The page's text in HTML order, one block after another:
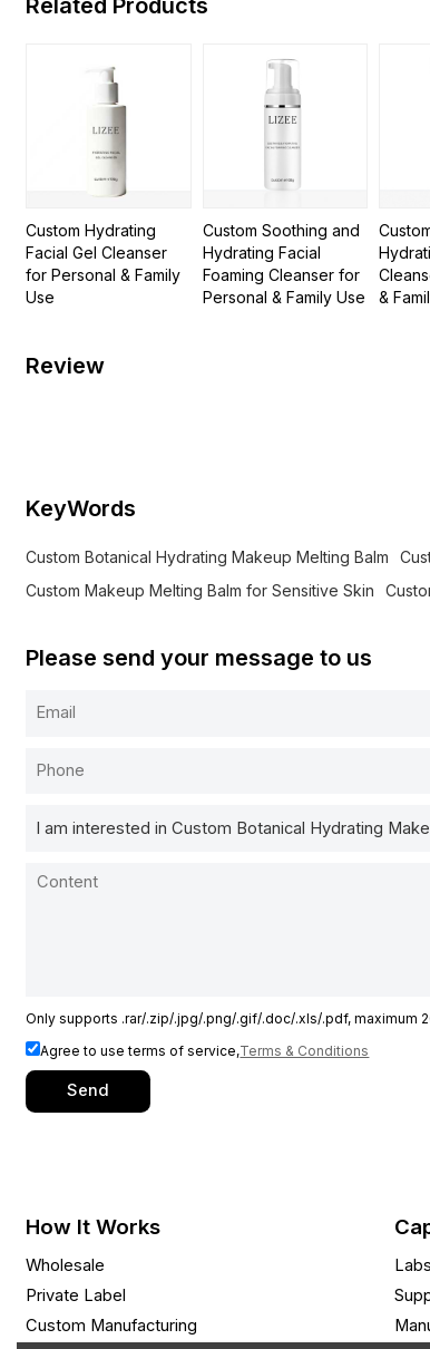
Related Products
Custom Hydrating
Facial Gel Cleanser
for Personal & Family
Use
Custom Soothing and
Hydrating Facial
Foaming Cleanser for
Personal & Family Use
&
Review
KeyWords
Custom Botanical Hydrating Makeup Melting Balm
Custom Makeup Melting Balm for Sensitive Skin
Please send your message to us
Only supports .rar/.zip/.jpg/.png/.gif/.doc/.xls/.pdf, maximum
Agree to use terms of service,Terms & Conditions
Send
How It Works
Wholesale
Private Label
Custom Manufacturing